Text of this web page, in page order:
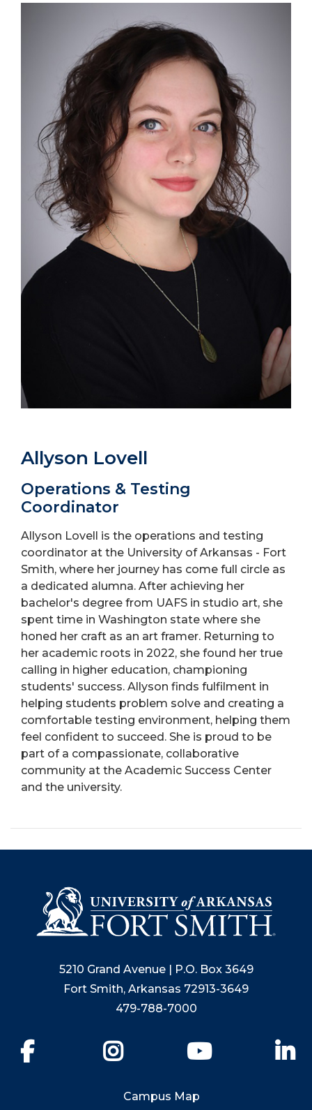
Allyson Lovell
Operations & Testing
Coordinator
Allyson Lovell is the operations and testing
coordinator at the University of Arkansas - Fort
Smith, where her journey has come full circle as
a dedicated alumna. After achieving her
bachelor's degree from UAFS in studio art, she
spent time in Washington state where she
honed her craft as an art framer. Returning to
her academic roots in 2022, she found her true
calling in higher education, championing
students' success. Allyson finds fulfilment in
helping students problem solve and creating a
comfortable testing environment, helping them
feel confident to succeed. She is proud to be
part of a compassionate, collaborative
community at the Academic Success Center
and the university.
5210 Grand Avenue | P.O. Box 3649
Fort Smith, Arkansas 72913-3649
479-788-7000
YouTube
Campus Map